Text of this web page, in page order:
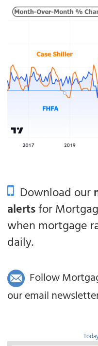
Download our
alertsfor
when mortgage
daily.
Follow
our email